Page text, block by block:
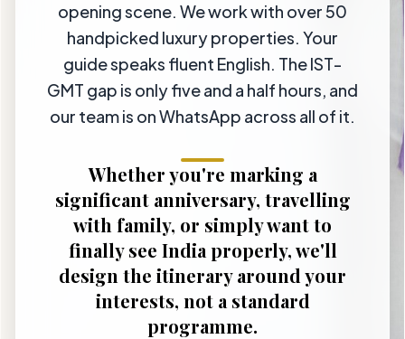
opening scene. We work with over 50
handpicked luxury properties. Your
guide speaks fluent English. The IST-
GMT gap is only five and a half hours, and
our team is on WhatsApp across all of it.
Whether you're marking a
significant anniversary, travelling
with family, or simply want to
finally see India properly, we'll
design the itinerary around your
interests, not a standard
programme.